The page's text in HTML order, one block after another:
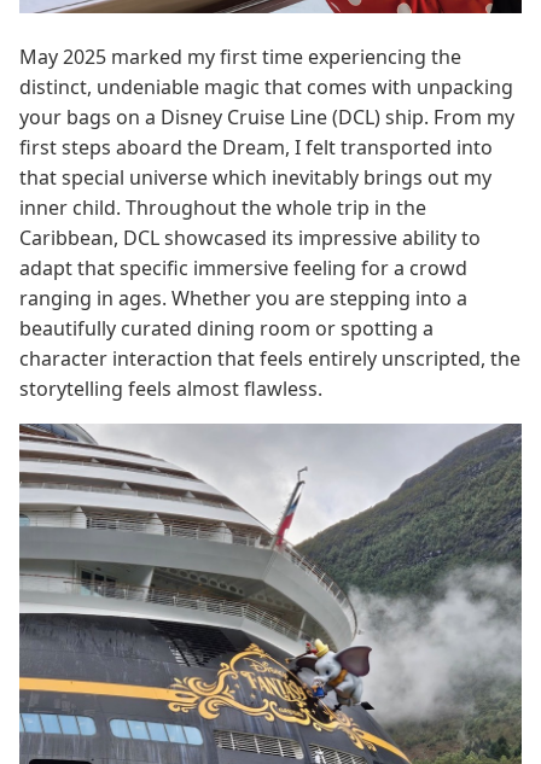
May 2025 marked my first time experiencing the
distinct, undeniable magic that comes with unpacking
your bags on a Disney Cruise Line (DCL) ship. From my
first steps aboard the Dream, I felt transported into
that special universe which inevitably brings out my
inner child. Throughout the whole trip in the
Caribbean, DCL showcased its impressive ability to
adapt that specific immersive feeling for a crowd
ranging in ages. Whether you are stepping into a
beautifully curated dining room or spotting a
character interaction that feels entirely unscripted, the
storytelling feels almost flawless.